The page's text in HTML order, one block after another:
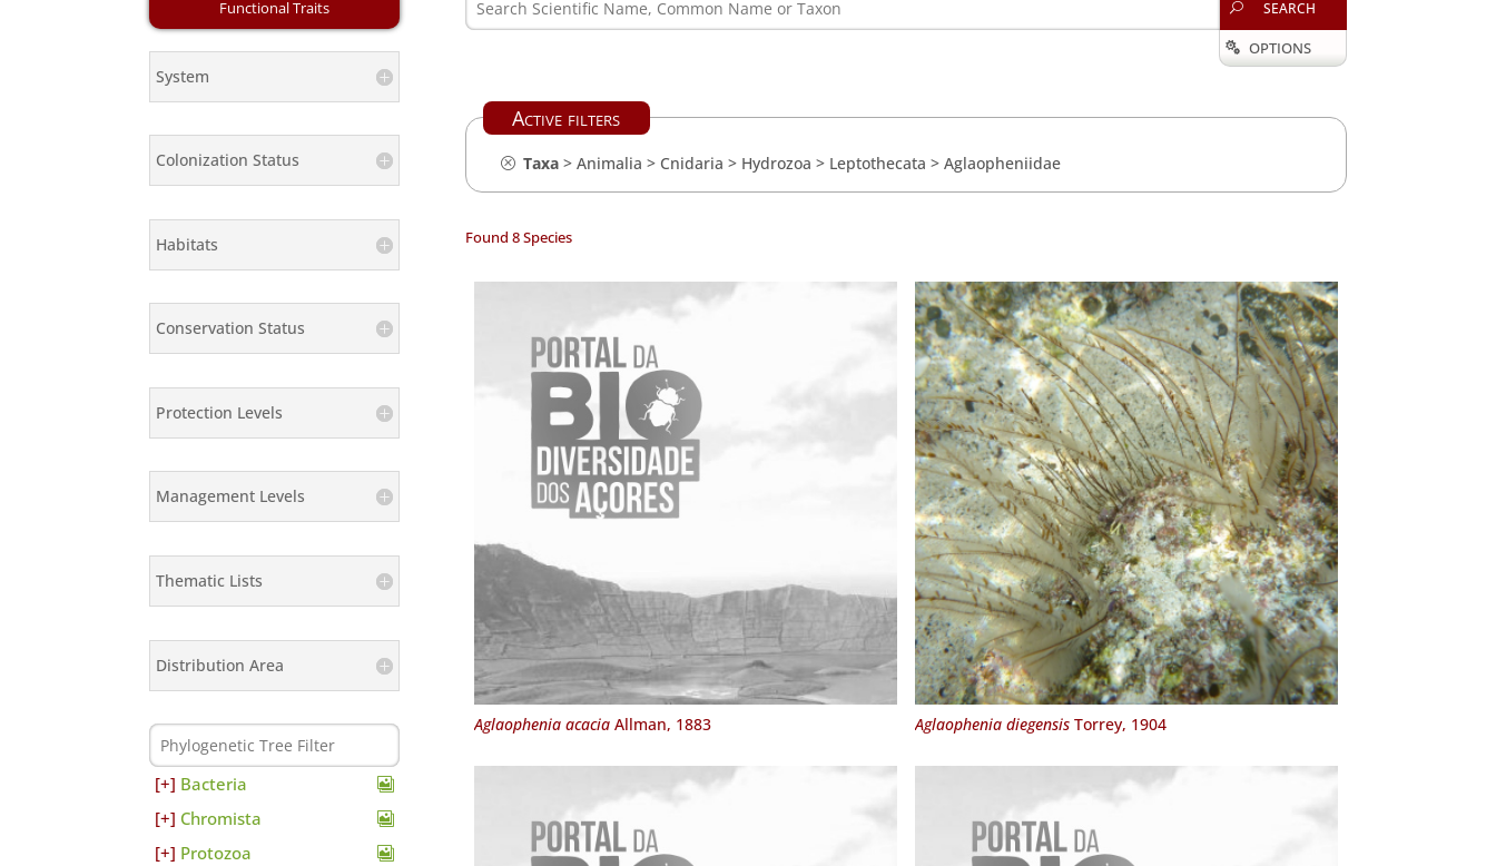
System
Colonization Status
Habitats
Conservation Status
Protection Levels
Management Levels
Thematic Lists
Distribution Area
Bacteria
Chromista
Protozoa
U SEARCH
 OPTIONS
Active filters
Taxa> Animalia > Cnidaria > Hydrozoa > Leptothecata > Aglaopheniidae
Found 8 Species
Aglaophenia acaciaAllman, 1883 Aglaophenia diegensisTorrey, 1904